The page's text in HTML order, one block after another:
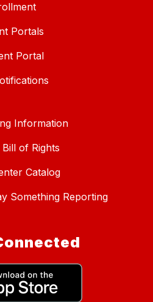
Portals
Portal
Information
Bill of Rights
Catalog
Something Reporting